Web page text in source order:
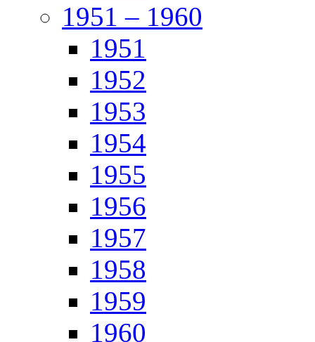
1951 – 1960
1951
1952
1953
1954
1955
1956
1957
1958
1959
1960